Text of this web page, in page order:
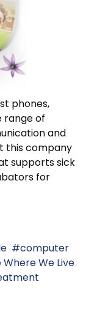
phones,
range of
and
this company
supports sick
for
computer
Where We Live